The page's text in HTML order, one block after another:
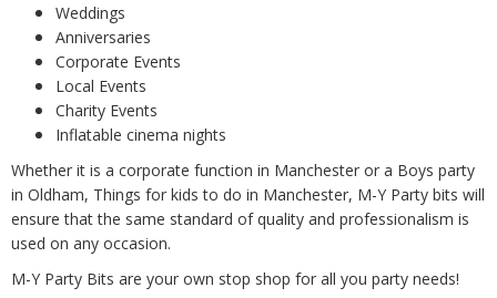
Weddings
Anniversaries
Corporate Events
Local Events
Charity Events
Inflatable cinema nights
Whether it is a corporate function in Manchester or a Boys party
in Oldham, Things for kids to do in Manchester, M-Y Party bits will
ensure that the same standard of quality and professionalism is
used on any occasion.
M-Y Party Bits are your own stop shop for all you party needs!